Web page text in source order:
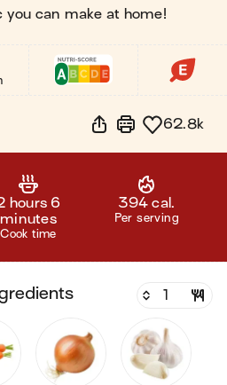
you can make at home!
62.8k
hours 6
minutes
Cook time
394 cal.
Per serving